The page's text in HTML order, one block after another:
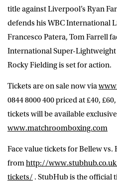
title against Liverpool’s Ryan
defends his WBC International
Francesco Patera, Tom Farrell
International Super-
Rocky Fielding is set for action.
Tickets are on sale now via
0844 8000 400 priced at £40,
tickets will be available
www.matchroomboxing.com
Face value tickets for Bellew vs.
fromhttp://
tickets/ . StubHub is the official